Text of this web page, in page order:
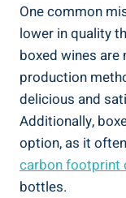
One common
lower​ in quality
boxed‍ wines are
production
delicious and
Additionally,
option,​ as it
carbon footprint
bottles.